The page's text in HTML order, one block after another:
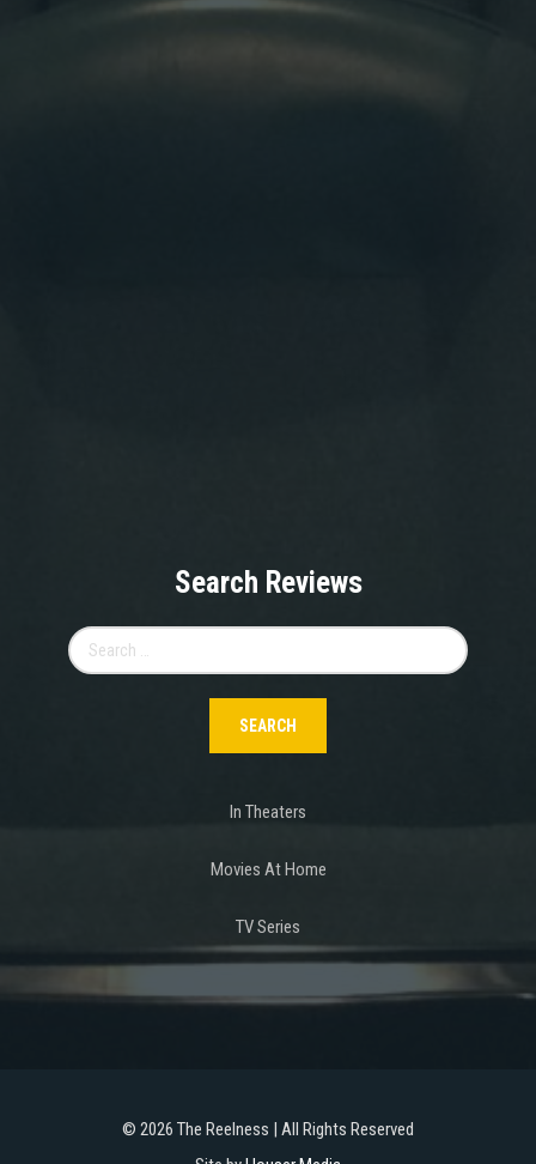
Search Reviews
for:
In Theaters
Movies At Home
TV Series
© 2026 The Reelness | All Rights Reserved